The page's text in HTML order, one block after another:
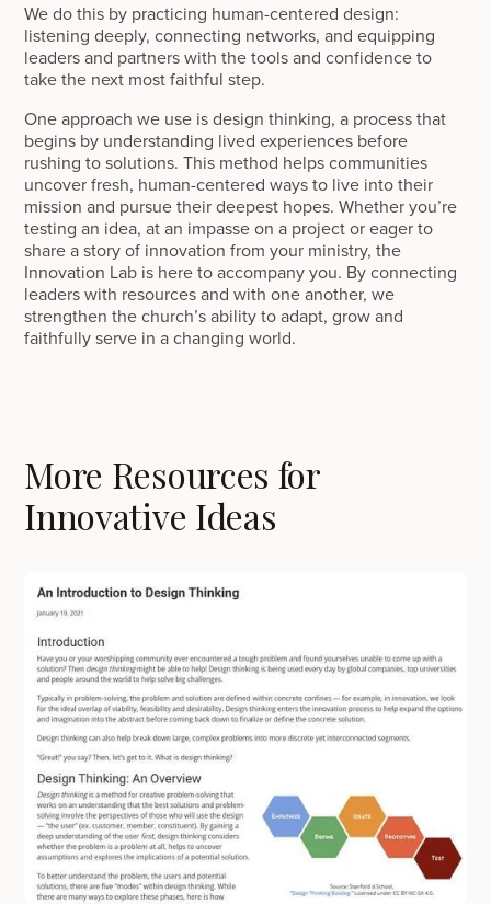
We do this by practicing human-centered design:
listening deeply, connecting networks, and equipping
leaders and partners with the tools and confidence to
take the next most faithful step.
One approach we use is design thinking, a process that
begins by understanding lived experiences before
rushing to solutions. This method helps communities
uncover fresh, human-centered ways to live into their
mission and pursue their deepest hopes. Whether you’re
testing an idea, at an impasse on a project or eager to
share a story of innovation from your ministry, the
Innovation Lab is here to accompany you. By connecting
leaders with resources and with one another, we
strengthen the church’s ability to adapt, grow and
faithfully serve in a changing world.
More Resources for
Innovative Ideas